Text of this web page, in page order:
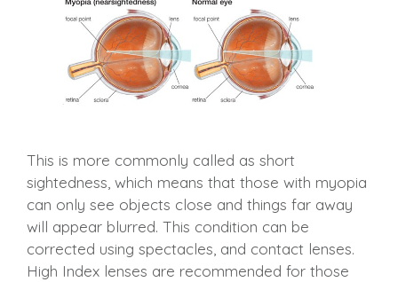
This is more commonly called as short
sightedness, which means that those with myopia
can only see objects close and things far away
will appear blurred. This condition can be
corrected using spectacles, and contact lenses.
High Index lenses are recommended for those